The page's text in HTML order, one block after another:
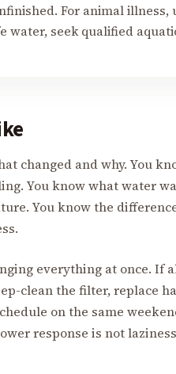
For animal illness,
water, seek qualified
changed and why. You
You know what water
You know the
everything at once. If
clean the filter, replace
on the same
response is not